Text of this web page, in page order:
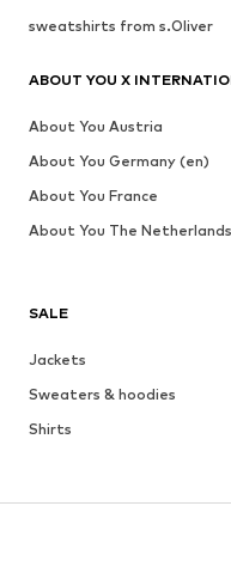
SALE
Jackets
Sweaters & hoodies
Shirts
Coats
sweatshirts from s.Oliver
ABOUT YOU X
About You Austria
About You Germany (en)
About You France
About You The Netherlands